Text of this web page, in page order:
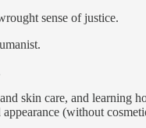
sense of justice.
skin care, and learning
(without